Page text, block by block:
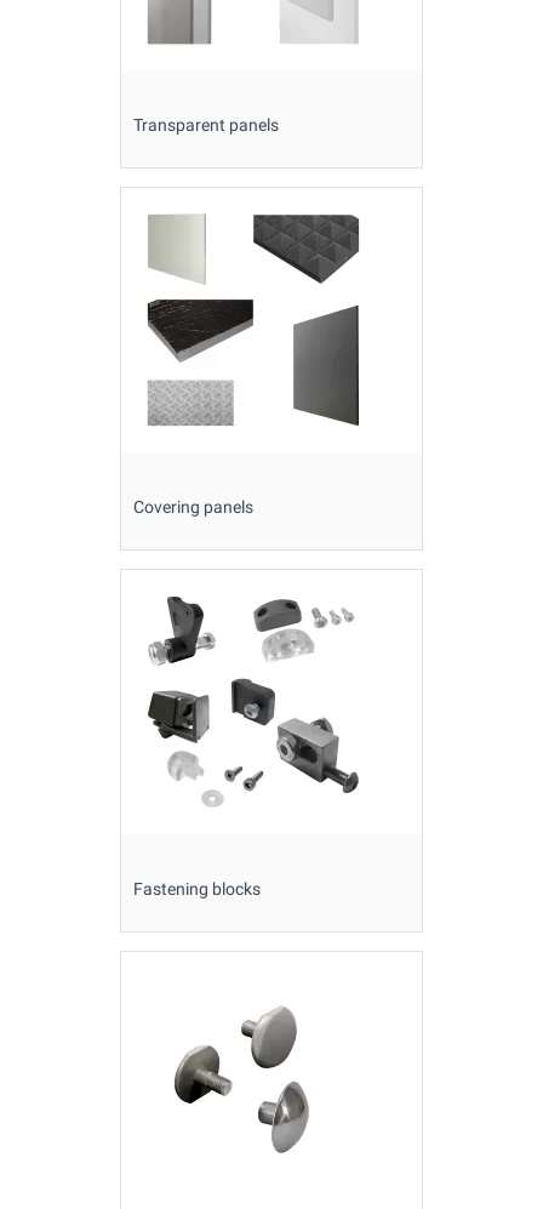
Transparent panels
Covering panels
Fastening blocks